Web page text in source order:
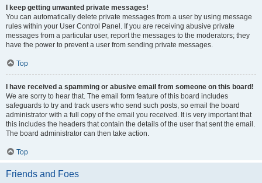
I keep getting unwanted private messages!
You can automatically delete private messages from a user by using message
rules within your User Control Panel. If you are receiving abusive private
messages from a particular user, report the messages to the moderators; they
have the power to prevent a user from sending private messages.
Top
I have received a spamming or abusive email from someone on this board!
We are sorry to hear that. The email form feature of this board includes
safeguards to try and track users who send such posts, so email the board
administrator with a full copy of the email you received. It is very important that
this includes the headers that contain the details of the user that sent the email.
The board administrator can then take action.
Top
Friends and Foes